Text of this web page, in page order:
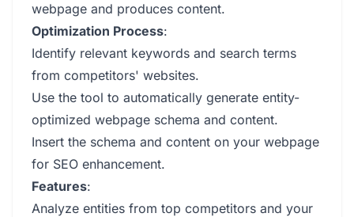
webpage and produces content.
Optimization Process:
Identify relevant keywords and search terms
from competitors' websites.
Use the tool to automatically generate entity-
optimized webpage schema and content.
Insert the schema and content on your webpage
for SEO enhancement.
Features:
Analyze entities from top competitors and your